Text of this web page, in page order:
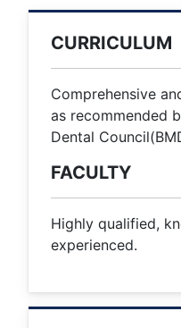
CURRICULUM
Comprehensive
as recommended
Dental
FACULTY
Highly qualified,
experienced.